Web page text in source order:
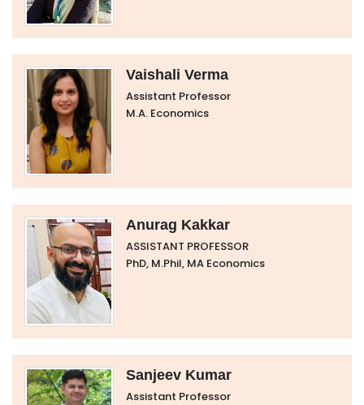
Vaishali Verma
Assistant Professor
M.A. Economics
Anurag Kakkar
ASSISTANT PROFESSOR
PhD, M.Phil, MA Economics
Sanjeev Kumar
Assistant Professor